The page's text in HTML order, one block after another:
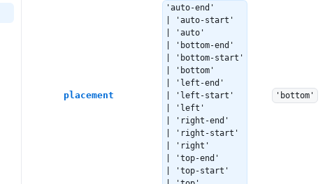
placement
'auto-end'
| 'auto-start'
| 'auto'
| 'bottom-end'
| 'bottom-start'
| 'bottom'
| 'left-end'
| 'left-start'
| 'left'
| 'right-end'
| 'right-start'
| 'right'
| 'top-end'
| 'top-start'
'bottom'